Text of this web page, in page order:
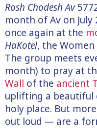
Rosh Chodesh Av
month of Av on July
once again at the
HaKotel, the Women
The group meets
month) to pray at
Wall of the ancient
uplifting a beautiful
holy place. But
out loud — are a